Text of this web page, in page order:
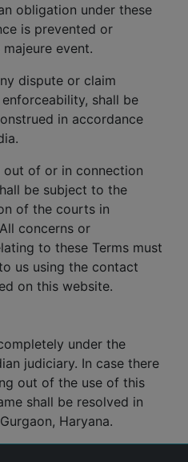
obligation under these
is prevented or
event.
dispute or claim
shall be
in accordance
out of or in connection
be subject to the
of the courts in
concerns or
to these Terms must
us using the contact
on this website.
under the
judiciary. In case there
out of the use of this
shall be resolved in
Haryana.